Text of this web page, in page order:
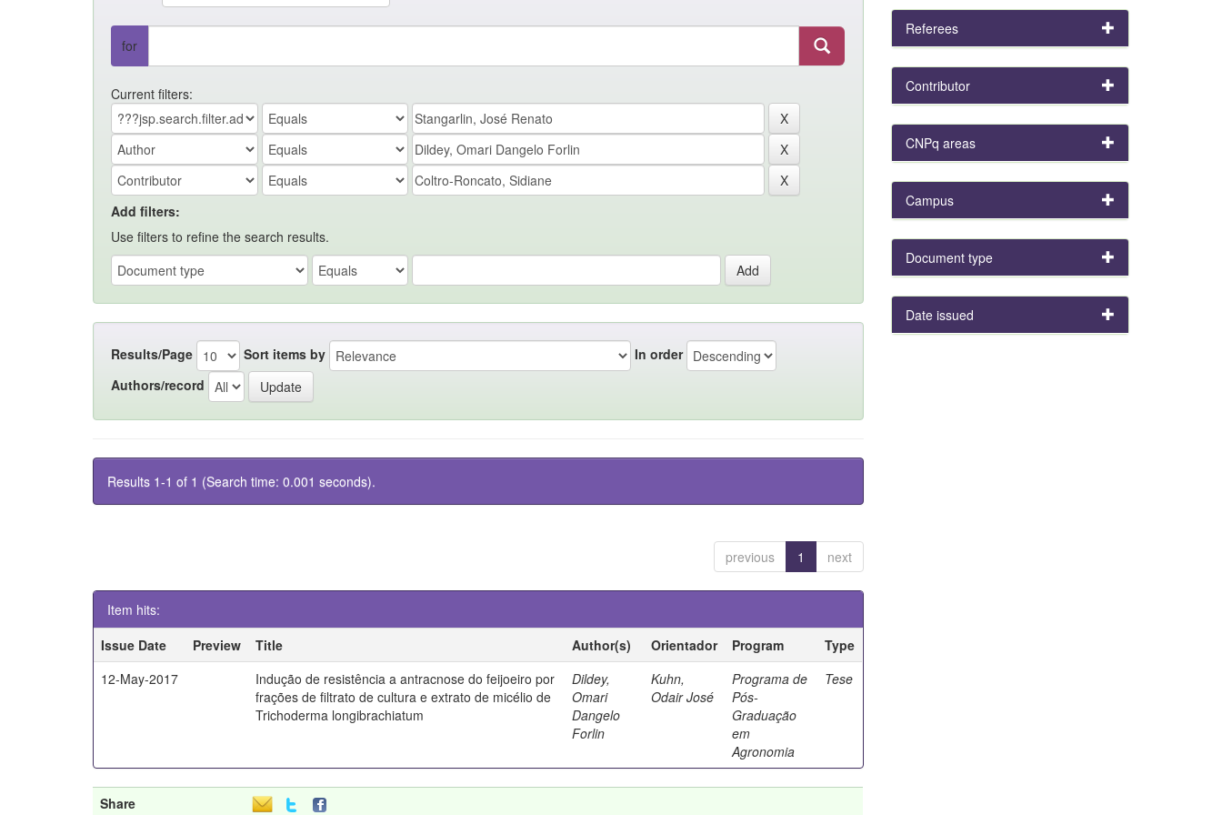
for
Current filters:
Add filters:
Use filters to refine the search results.
Results/Page Sort items by
In order
Authors/record
Results 1-1 of 1 (Search time: 0.001 seconds).
previous 1 next
Item hits:
Issue Date
Preview Title Author(s) Orientador Program
Type
12-May-2017
Indução de resistência a antracnose do feijoeiro por
frações de filtrato de cultura e extrato de micélio de
Trichoderma longibrachiatum
Dildey,
Omari
Dangelo
Forlin
Kuhn,
Odair José
Programa de
Pós-
Graduação
em
Agronomia
Tese
Share
Referees
Contributor
CNPq areas
Campus
Document type
Date issued